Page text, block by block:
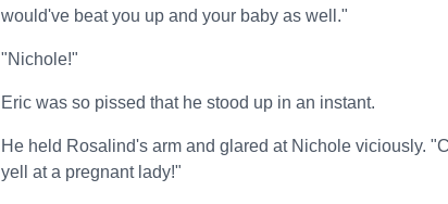
would've beat you up and your baby as well."
"Nichole!"
Eric was so pissed that he stood up in an instant.
He held Rosalind's arm and glared at Nichole viciously.
yell at a pregnant lady!"